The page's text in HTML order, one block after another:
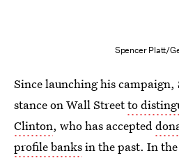
Spencer Platt/
Since launching his campaign,
stance on Wall Streetto
Clinton, who has accepted
profile banksin the past. In